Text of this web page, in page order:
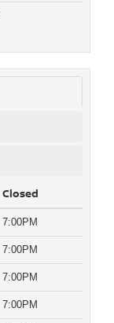
Closed
7:00PM
7:00PM
7:00PM
7:00PM